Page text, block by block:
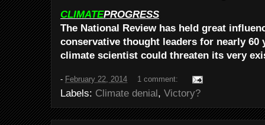
CLIMATEPROGRESS
The National Review has held great
conservative thought leaders for nearly 60
climate scientist could threaten its very
- February 22, 2014 1 comment:
Labels: Climate denial, Victory?